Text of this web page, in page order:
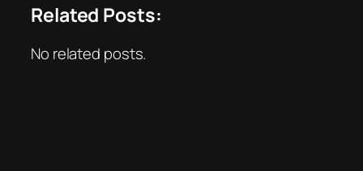
Related Posts:
No related posts.